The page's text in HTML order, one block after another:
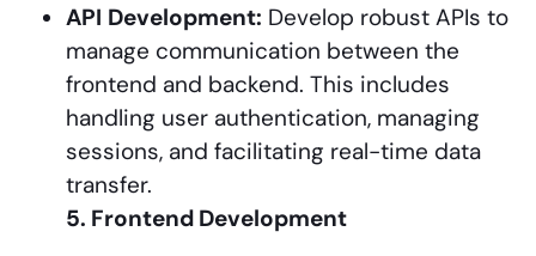
API Development: Develop robust APIs to
manage communication between the
frontend and backend. This includes
handling user authentication, managing
sessions, and facilitating real-time data
transfer.
5. Frontend Development